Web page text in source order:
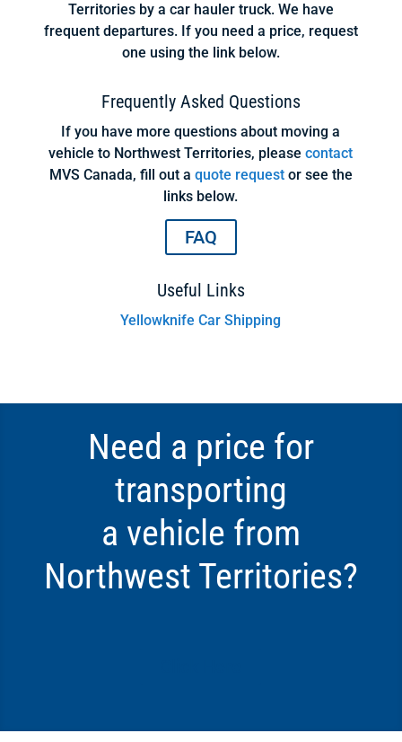
Territories by a car hauler truck. We have
frequent departures. If you need a price, request
one using the link below.
Frequently Asked Questions
If you have more questions about moving a
vehicle to Northwest Territories, pleasecontact
MVS Canada, fill out a quote requestor see the
links below.
FAQ
Useful Links
Yellowknife Car Shipping
Need a price for
transporting
a vehicle from
Northwest Territories?